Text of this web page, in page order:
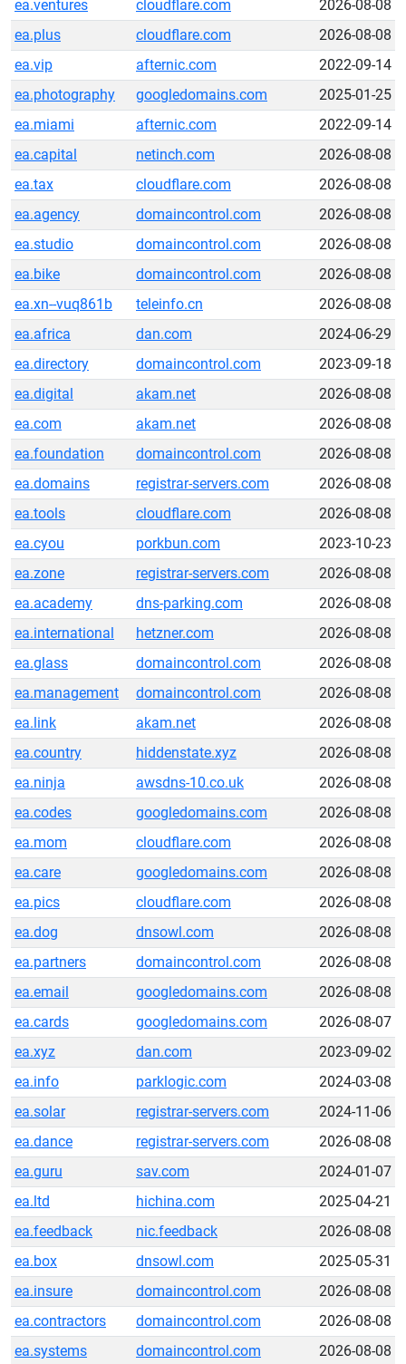
ea.ventures cloudflare.com
2026-08-08
ea.plus
cloudflare.com
2026-08-08
ea.vip
afternic.com
2022-09-14
ea.photography
googledomains.com
2025-01-25
ea.miami
afternic.com
2022-09-14
ea.capital
netinch.com
2026-08-08
ea.tax
cloudflare.com
2026-08-08
ea.agency
domaincontrol.com
2026-08-08
ea.studio
domaincontrol.com
2026-08-08
ea.bike
domaincontrol.com
2026-08-08
ea.xn--vuq861b
teleinfo.cn
2026-08-08
ea.africa
dan.com
2024-06-29
ea.directory
domaincontrol.com
2023-09-18
ea.digital
akam.net
2026-08-08
ea.com
akam.net
2026-08-08
ea.foundation
domaincontrol.com
2026-08-08
ea.domains
registrar-servers.com
2026-08-08
ea.tools
cloudflare.com
2026-08-08
ea.cyou
porkbun.com
2023-10-23
ea.zone
registrar-servers.com
2026-08-08
ea.academy
dns-parking.com
2026-08-08
ea.international
hetzner.com
2026-08-08
ea.glass
domaincontrol.com
2026-08-08
ea.management
domaincontrol.com
2026-08-08
ea.link
akam.net
2026-08-08
ea.country
hiddenstate.xyz
2026-08-08
ea.ninja
awsdns-10.co.uk
2026-08-08
ea.codes
googledomains.com
2026-08-08
ea.mom
cloudflare.com
2026-08-08
ea.care
googledomains.com
2026-08-08
ea.pics
cloudflare.com
2026-08-08
ea.dog
dnsowl.com
2026-08-08
ea.partners
domaincontrol.com
2026-08-08
ea.email
googledomains.com
2026-08-08
ea.cards
googledomains.com
2026-08-07
ea.xyz
dan.com
2023-09-02
ea.info
parklogic.com
2024-03-08
ea.solar
registrar-servers.com
2024-11-06
ea.dance
registrar-servers.com
2026-08-08
ea.guru
sav.com
2024-01-07
ea.ltd
hichina.com
2025-04-21
ea.feedback
nic.feedback
2026-08-08
ea.box
dnsowl.com
2025-05-31
ea.insure
domaincontrol.com
2026-08-08
ea.contractors
domaincontrol.com
2026-08-08
ea.systems
domaincontrol.com
2026-08-08